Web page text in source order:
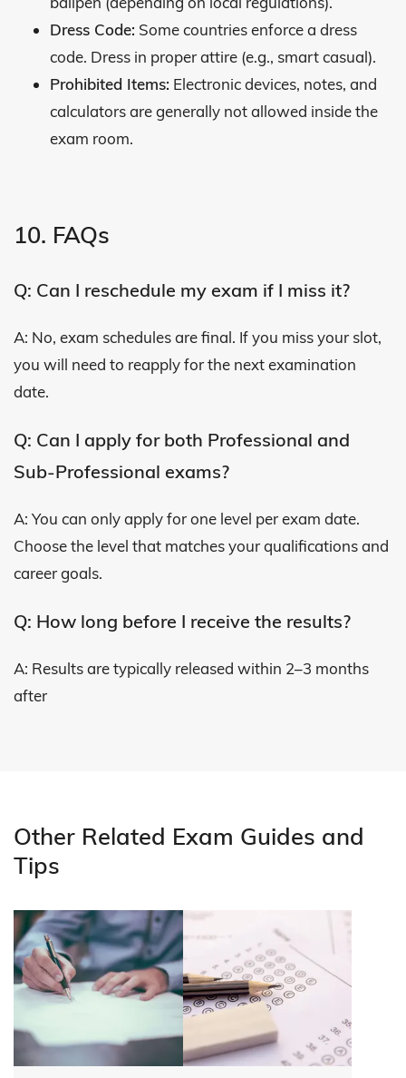
Dress Code: Some countries enforce a dress
code. Dress in proper attire (e.g., smart casual).
Prohibited Items: Electronic devices, notes, and
calculators are generally not allowed inside the
exam room.
10. FAQs
Q: Can I reschedule my exam if I miss it?
A: No, exam schedules are final. If you miss your slot,
you will need to reapply for the next examination
date.
Q: Can I apply for both Professional and
Sub-Professional exams?
A: You can only apply for one level per exam date.
Choose the level that matches your qualifications and
career goals.
Q: How long before I receive the results?
A: Results are typically released within 2–3 months
after
Other Related Exam Guides and
Tips